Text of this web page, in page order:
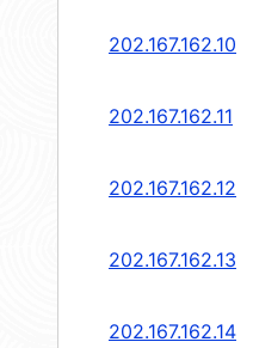
202.167.162.10
202.167.162.11
202.167.162.12
202.167.162.13
202.167.162.14